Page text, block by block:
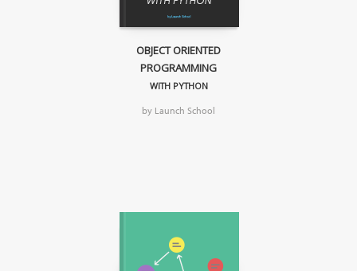
OBJECT ORIENTED
PROGRAMMING
WITH PYTHON
by Launch School